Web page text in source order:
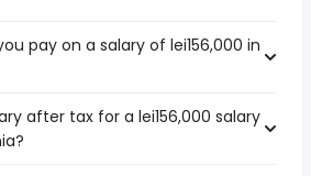
pay on a salary of lei156,000 in
after tax for a lei156,000 salary